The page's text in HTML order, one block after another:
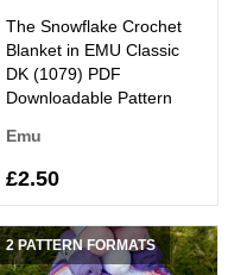
The Snowflake Crochet
Blanket in EMU Classic
DK (1079) PDF
Downloadable Pattern
Emu
£2.50
2 PATTERN FORMATS